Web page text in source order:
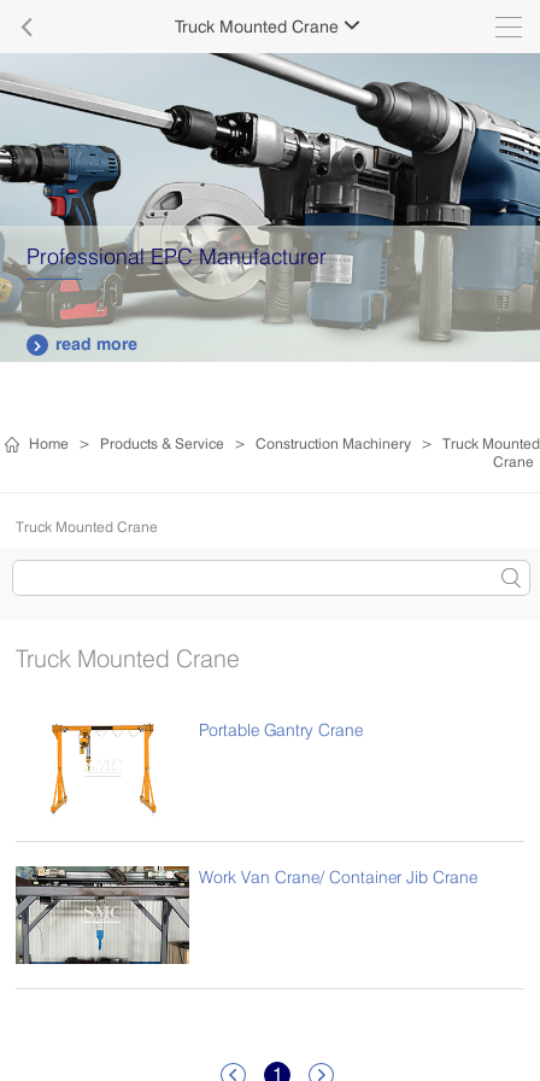
 Truck Mounted Crane 
Professional EPC Manufacturer
 read more
Home > Products & Service > Construction Machinery > Truck Mounted
Crane
Truck Mounted Crane
Truck Mounted Crane
Portable Gantry Crane
Work Van Crane/ Container Jib Crane
 1 